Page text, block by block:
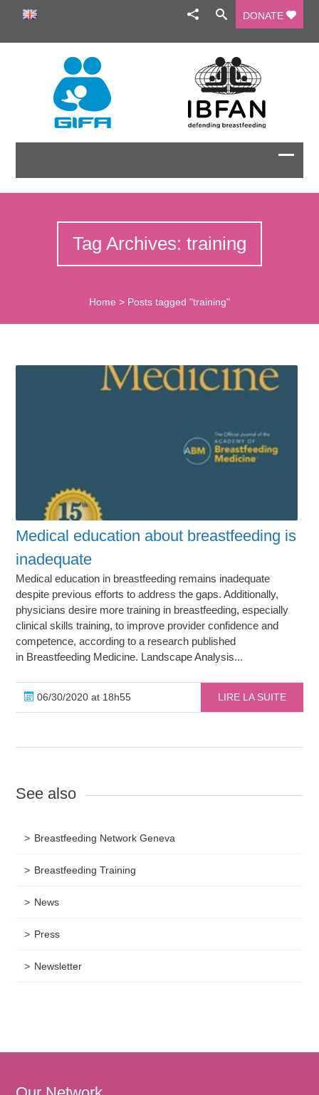
DONATE
Tag Archives: training
Home > Posts tagged "training"
Medical education about breastfeeding is
inadequate
Medical education in breastfeeding remains inadequate
despite previous efforts to address the gaps. Additionally,
physicians desire more training in breastfeeding, especially
clinical skills training, to improve provider confidence and
competence, according to a research published
in Breastfeeding Medicine. Landscape Analysis...
06/30/2020 at 18h55 LIRE LA SUITE
See also
Breastfeeding Network Geneva
Breastfeeding Training
News
Press
Newsletter